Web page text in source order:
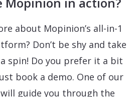
about Mopinion’s all-in-1
Don’t be shy and take
spin! Do you prefer it a bit
book a demo. One of our
will guide you through the